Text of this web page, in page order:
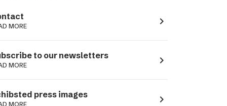
MORE navigate_next
to our newsletters
MORE navigate_next
press images
MORE navigate_next